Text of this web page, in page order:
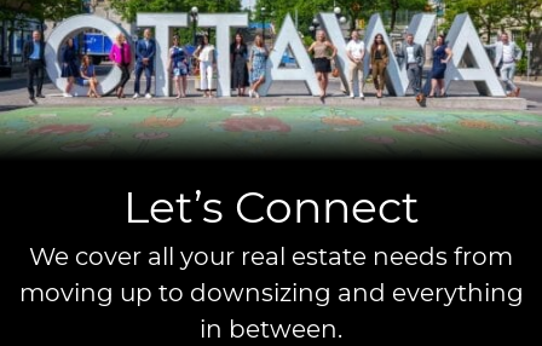
Let’s Connect
We cover all your real estate needs from
moving up to downsizing and everything
in between.